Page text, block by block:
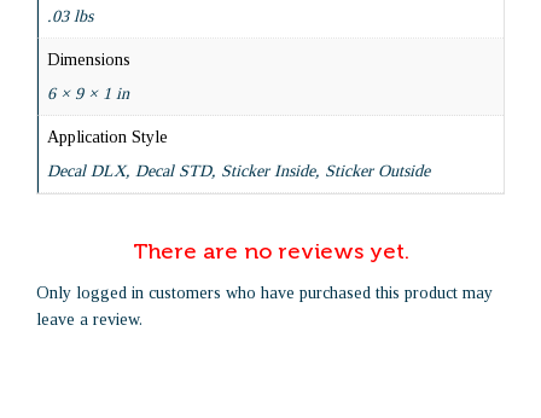
.03 lbs
Dimensions
6 × 9 × 1 in
Application Style
Decal DLX, Decal STD, Sticker Inside, Sticker Outside
There are no reviews yet.
Only logged in customers who have purchased this product may
leave a review.